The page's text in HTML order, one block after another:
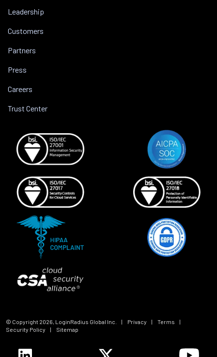
Leadership
Customers
Partners
Press
Careers
Trust Center
© Copyright 2026, LoginRadius Global Inc. | Privacy | Terms
|
Security Policy
| Sitemap